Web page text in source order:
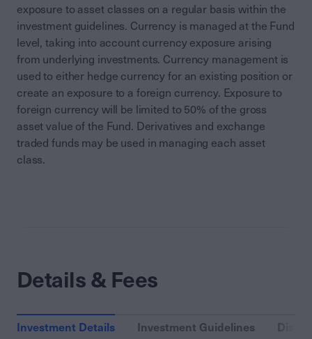
exposure to asset classes on a regular basis within the
investment guidelines. Currency is managed at the Fund
level, taking into account currency exposure arising
from underlying investments. Currency management is
used to either hedge currency for an existing position or
create an exposure to a foreign currency. Exposure to
foreign currency will be limited to 50% of the gross
asset value of the Fund. Derivatives and exchange
traded funds may be used in managing each asset
class.
Details & Fees
Investment Details Investment Guidelines